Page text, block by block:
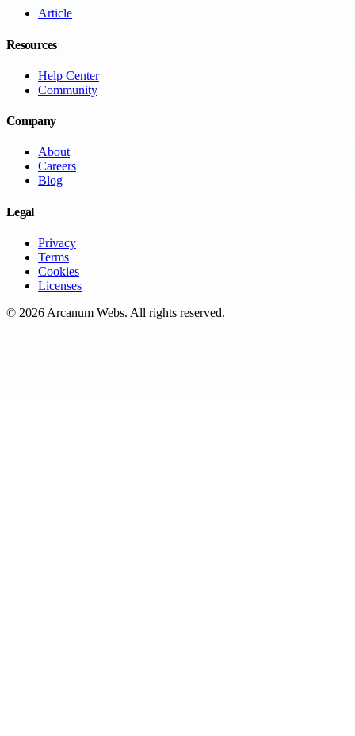
Article
Resources
Help Center
Community
Company
About
Careers
Blog
Legal
Privacy
Terms
Cookies
Licenses
© 2026 Arcanum Webs. All rights reserved.